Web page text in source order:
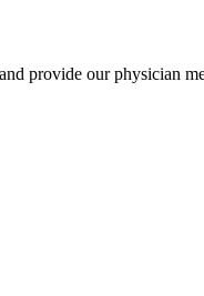
provide our physician